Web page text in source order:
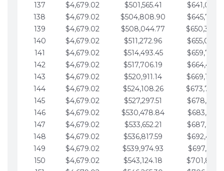
137
$4,679.02 $501,565.41
138
$4,679.02 $504,808.90
139
$4,679.02 $508,044.77
140
$4,679.02 $511,272.96
141
$4,679.02 $514,493.45
142
$4,679.02 $517,706.19
143
$4,679.02 $520,911.14
144
$4,679.02 $524,108.26
145
$4,679.02 $527,297.51
146
$4,679.02 $530,478.84
147
$4,679.02 $533,652.21
148
$4,679.02 $536,817.59
149
$4,679.02 $539,974.93
150
$4,679.02 $543,124.18